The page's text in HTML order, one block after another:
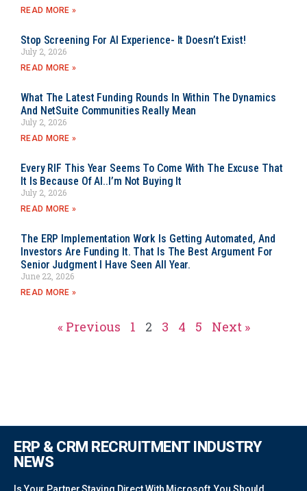
READ MORE »
Stop Screening For AI Experience- It Doesn’t Exist!
July 2, 2026
READ MORE »
What The Latest Funding Rounds In Within The Dynamics
And NetSuite Communities Really Mean
July 2, 2026
READ MORE »
Every RIF This Year Seems To Come With The Excuse That
It Is Because Of AI..I’m Not Buying It
July 2, 2026
READ MORE »
The ERP Implementation Work Is Getting Automated, And
Investors Are Funding It. That Is The Best Argument For
Senior Judgment I Have Seen All Year.
June 22, 2026
READ MORE »
« Previous 1 2 3 4 5 Next »
ERP & CRM RECRUITMENT INDUSTRY
NEWS
Is Your Partner Staying Direct With Microsoft, You Should